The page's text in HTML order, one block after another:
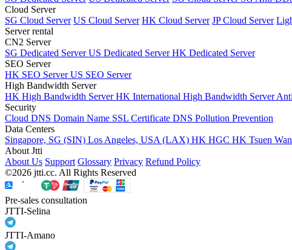
Cloud Server
SG Cloud Server US Cloud Server HK Cloud Server JP Cloud Server
Server rental
CN2 Server
SG Dedicated ServerUS Dedicated ServerHK Dedicated Server
SEO Server
HK SEO ServerUS SEO Server
High Bandwidth Server
HK High Bandwidth ServerHK International High Bandwidth Server
Security
Cloud DNS Domain Name SSL Certificate DNS Pollution Prevention
Data Centers
Singapore, SG (SIN) Los Angeles, USA (LAX) HK HGC HK Tsuen Wan
About Jtti
About Us Support Glossary Privacy Refund Policy
©2026 jtti.cc. All Rights Reserved
Pre-sales consultation
JTTI-Selina
JTTI-Amano